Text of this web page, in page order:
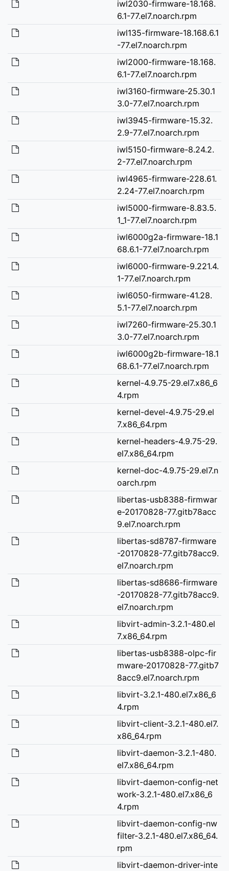
iwl2030-firmware-18.168.
6.1-77.el7.noarch.rpm
iwl135-firmware-18.168.6.1
-77.el7.noarch.rpm
iwl2000-firmware-18.168.
6.1-77.el7.noarch.rpm
iwl3160-firmware-25.30.1
3.0-77.el7.noarch.rpm
iwl3945-firmware-15.32.
2.9-77.el7.noarch.rpm
iwl5150-firmware-8.24.2.
2-77.el7.noarch.rpm
iwl4965-firmware-228.61.
2.24-77.el7.noarch.rpm
iwl5000-firmware-8.83.5.
1_1-77.el7.noarch.rpm
iwl6000g2a-firmware-18.1
68.6.1-77.el7.noarch.rpm
iwl6000-firmware-9.221.4.
1-77.el7.noarch.rpm
iwl6050-firmware-41.28.
5.1-77.el7.noarch.rpm
iwl7260-firmware-25.30.1
3.0-77.el7.noarch.rpm
iwl6000g2b-firmware-18.1
68.6.1-77.el7.noarch.rpm
kernel-4.9.75-29.el7.x86_6
4.rpm
kernel-devel-4.9.75-29.el
7.x86_64.rpm
kernel-headers-4.9.75-29.
el7.x86_64.rpm
kernel-doc-4.9.75-29.el7.n
oarch.rpm
libertas-usb8388-firmwar
e-20170828-77.gitb78acc
9.el7.noarch.rpm
libertas-sd8787-firmware
-20170828-77.gitb78acc9.
el7.noarch.rpm
libertas-sd8686-firmware
-20170828-77.gitb78acc9.
el7.noarch.rpm
libvirt-admin-3.2.1-480.el
7.x86_64.rpm
libertas-usb8388-olpc-fir
mware-20170828-77.gitb7
8acc9.el7.noarch.rpm
libvirt-3.2.1-480.el7.x86_6
4.rpm
libvirt-client-3.2.1-480.el7.
x86_64.rpm
libvirt-daemon-3.2.1-480.
el7.x86_64.rpm
libvirt-daemon-config-net
work-3.2.1-480.el7.x86_6
4.rpm
libvirt-daemon-config-nw
filter-3.2.1-480.el7.x86_64.
rpm
libvirt-daemon-driver-inte